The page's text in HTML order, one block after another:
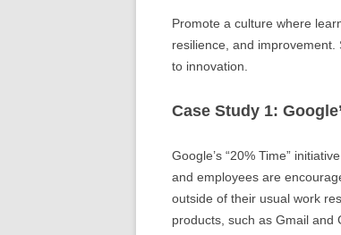
Promote a culture where
resilience, and
to innovation.
Case Study 1:
Google’s “20% Time”
and employees are
outside of their usual work
products, such as Gmail and